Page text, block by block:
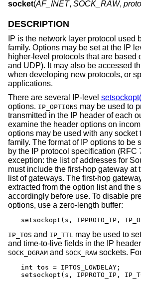
socket(AF_INET, SOCK_RAW, proto
DESCRIPTION
IP is the network layer protocol used
family. Options may be set at the IP
higher-level protocols that are based
and UDP). It may also be accessed
when developing new protocols, or
applications.
There are several IP-level
options. IP_OPTIONS may be used to
transmitted in the IP header of each
examine the header options on
options may be used with any socket
family. The format of IP options to be
by the IP protocol specification (RFC
exception: the list of addresses for
must include the first-hop gateway at
list of gateways. The first-hop
extracted from the option list and the
accordingly before use. To disable
options, use a zero-length buffer:
setsockopt(s, IPPROTO_IP,
IP_TOS and IP_TTL
may be used to
and time-to-live fields in the IP
SOCK_DGRAM and SOCK_RAW sockets.
int tos =
setsockopt(s, IPPROTO_IP,